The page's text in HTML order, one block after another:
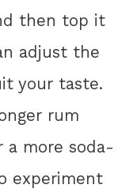
then top it
adjust the
your taste.
rum
a more soda-
experiment